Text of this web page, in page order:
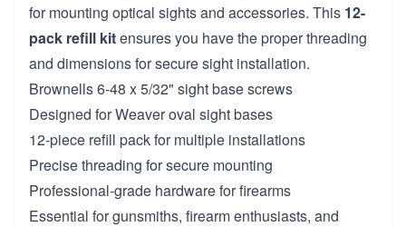
for mounting optical sights and accessories. This 12-
pack refill kitensures you have the proper threading
and dimensions for secure sight installation.
Brownells 6-48 x 5/32" sight base screws
Designed for Weaver oval sight bases
12-piece refill pack for multiple installations
Precise threading for secure mounting
Professional-grade hardware for firearms
Essential for gunsmiths, firearm enthusiasts, and